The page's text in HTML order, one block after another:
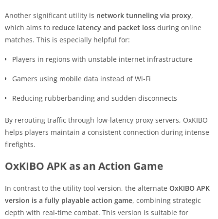
Another significant utility is network tunneling via proxy,
which aims to reduce latency and packet loss during online
matches. This is especially helpful for:
Players in regions with unstable internet infrastructure
Gamers using mobile data instead of Wi-Fi
Reducing rubberbanding and sudden disconnects
By rerouting traffic through low-latency proxy servers, OxKIBO
helps players maintain a consistent connection during intense
firefights.
OxKIBO APK as an Action Game
In contrast to the utility tool version, the alternate OxKIBO APK
version is a fully playable action game, combining strategic
depth with real-time combat. This version is suitable for